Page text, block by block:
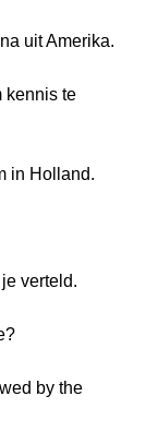
uit Amerika.
kennis te
in Holland.
verteld.
by the